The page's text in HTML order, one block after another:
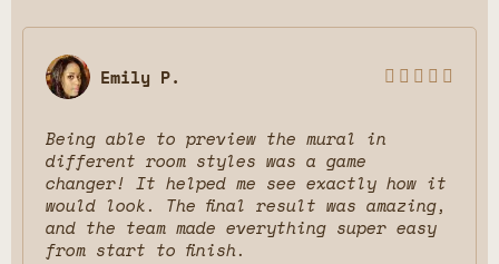
Emily P.     
Being able to preview the mural in
different room styles was a game
changer! It helped me see exactly how it
would look. The final result was amazing,
and the team made everything super easy
from start to finish.